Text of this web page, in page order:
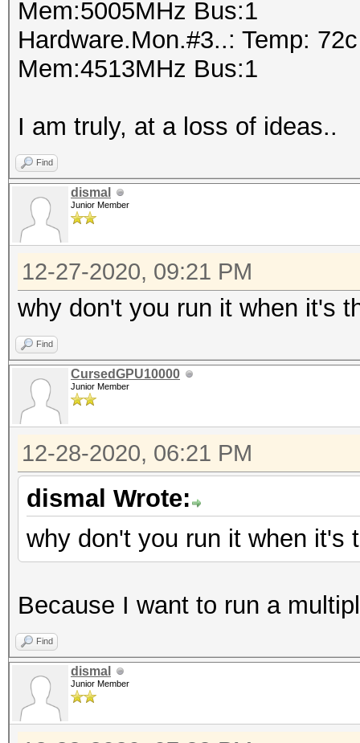
Mem:5005MHz Bus:1
Hardware.Mon.#3..: Temp:
Mem:4513MHz Bus:1
I am truly, at a loss of ideas..
Find
dismal
Junior Member
12-27-2020, 09:21 PM
why don't you run it when it's
Find
CursedGPU10000
Junior Member
12-28-2020, 06:21 PM
dismal Wrote:
why don't you run it when it's
Because I want to run a
Find
dismal
Junior Member